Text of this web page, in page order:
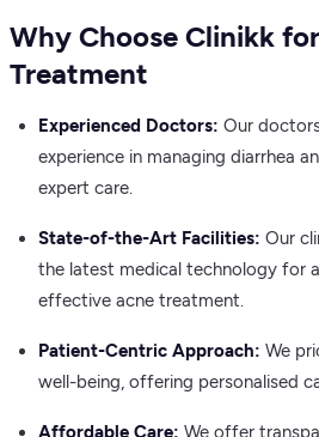
Why Choose Clinikk
Treatment
Experienced Doctors: Our
experience in managing diarrhea
expert care.
State-of-the-Art Facilities: Our
the latest medical technology for
effective acne treatment.
Patient-Centric Approach: We
well-being, offering personalised
Affordable Care: We offer